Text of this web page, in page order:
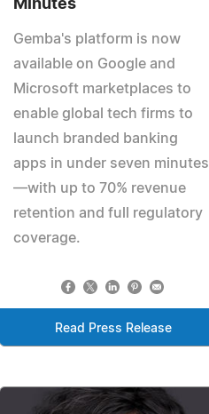
Minutes
Gemba's platform is now
available on Google and
Microsoft marketplaces to
enable global tech firms to
launch branded banking
apps in under seven minutes
—with up to 70% revenue
retention and full regulatory
coverage.
Read Press Release